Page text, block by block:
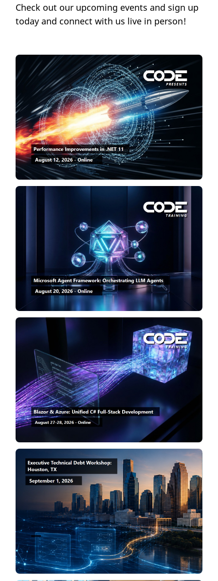
Check out our upcoming events and sign up
today and connect with us live in person!